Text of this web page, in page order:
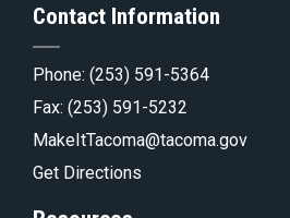
Contact Information
Phone: (253) 591-5364
Fax: (253) 591-5232
MakeItTacoma@tacoma.gov
Get Directions